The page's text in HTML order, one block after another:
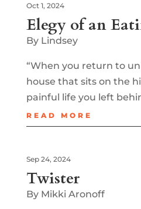
Elegy of an
Oct 1, 2024
By Lindsey
“When you return to
house that sits on the
painful life you left
READ MORE
Twister
Sep 24, 2024
By Mikki Aronoff